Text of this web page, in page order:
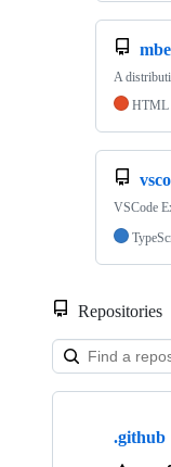
A
HTML
VSCode
Repositories
Showing
.github